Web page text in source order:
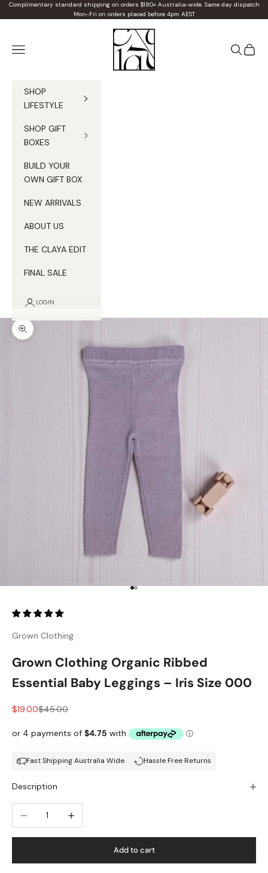
Skip to content
Complimentary standard shipping on orders $180+ Australia-wide. Same day dispatch
Mon-Fri on orders placed before 4pm AEST
Claya
Navigation menu
Search
Cart
SHOP
LIFESTYLE
SHOP GIFT
BOXES
BUILD YOUR
OWN GIFT BOX
NEW ARRIVALS
ABOUT US
THE CLAYA EDIT
FINAL SALE
LOGIN
Zoom picture
Go to item 1
Go to item 2
Grown Clothing
Grown Clothing Organic Ribbed
Essential Baby Leggings – Iris Size 000
Sale price
$19.00Regular price
$45.00
Fast Shipping Australia Wide Hassle Free Returns
Description
Decrease quantity
Add to cart